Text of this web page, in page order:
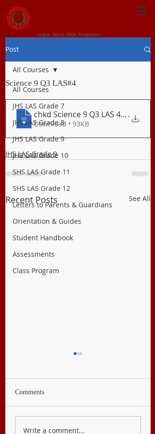
Jagna, Bohol 6308 Philippines
Post
All Courses
JHS LAS Grade 7
JHS LAS Grade 8
JHS LAS Grade 9
JHS LAS Grade 10
SHS LAS Grade 11
SHS LAS Grade 12
Letters to Parents & Guardians
Orientation & Guides
Student Handbook
Assessments
Class Program
All Courses
Science 9 Q3 LAS#4
chkd Science 9 Q3 LAS 4 Natural
.
Download • 93KB
JHS LAS Grade 9
Recent Posts See All
English 9
Comments
Write a comment...